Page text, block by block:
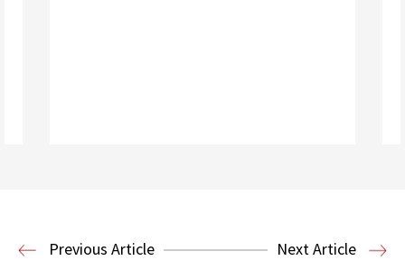
Previous Article Next Article